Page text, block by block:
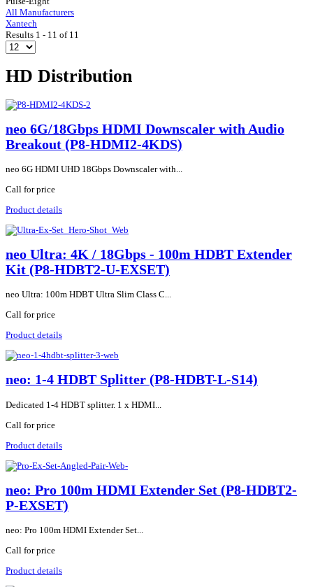
All Manufacturers
Xantech
Results 1 - 11 of 11
HD Distribution
neo 6G/18Gbps HDMI Downscaler with Audio
Breakout (P8-HDMI2-4KDS)
neo 6G HDMI UHD 18Gbps Downscaler with...
Call for price
Product details
neo Ultra: 4K / 18Gbps - 100m HDBT Extender
Kit (P8-HDBT2-U-EXSET)
neo Ultra: 100m HDBT Ultra Slim Class C...
Call for price
Product details
neo: 1-4 HDBT Splitter (P8-HDBT-L-S14)
Dedicated 1-4 HDBT splitter. 1 x HDMI...
Call for price
Product details
neo: Pro 100m HDMI Extender Set (P8-HDBT2-
P-EXSET)
neo: Pro 100m HDMI Extender Set...
Call for price
Product details